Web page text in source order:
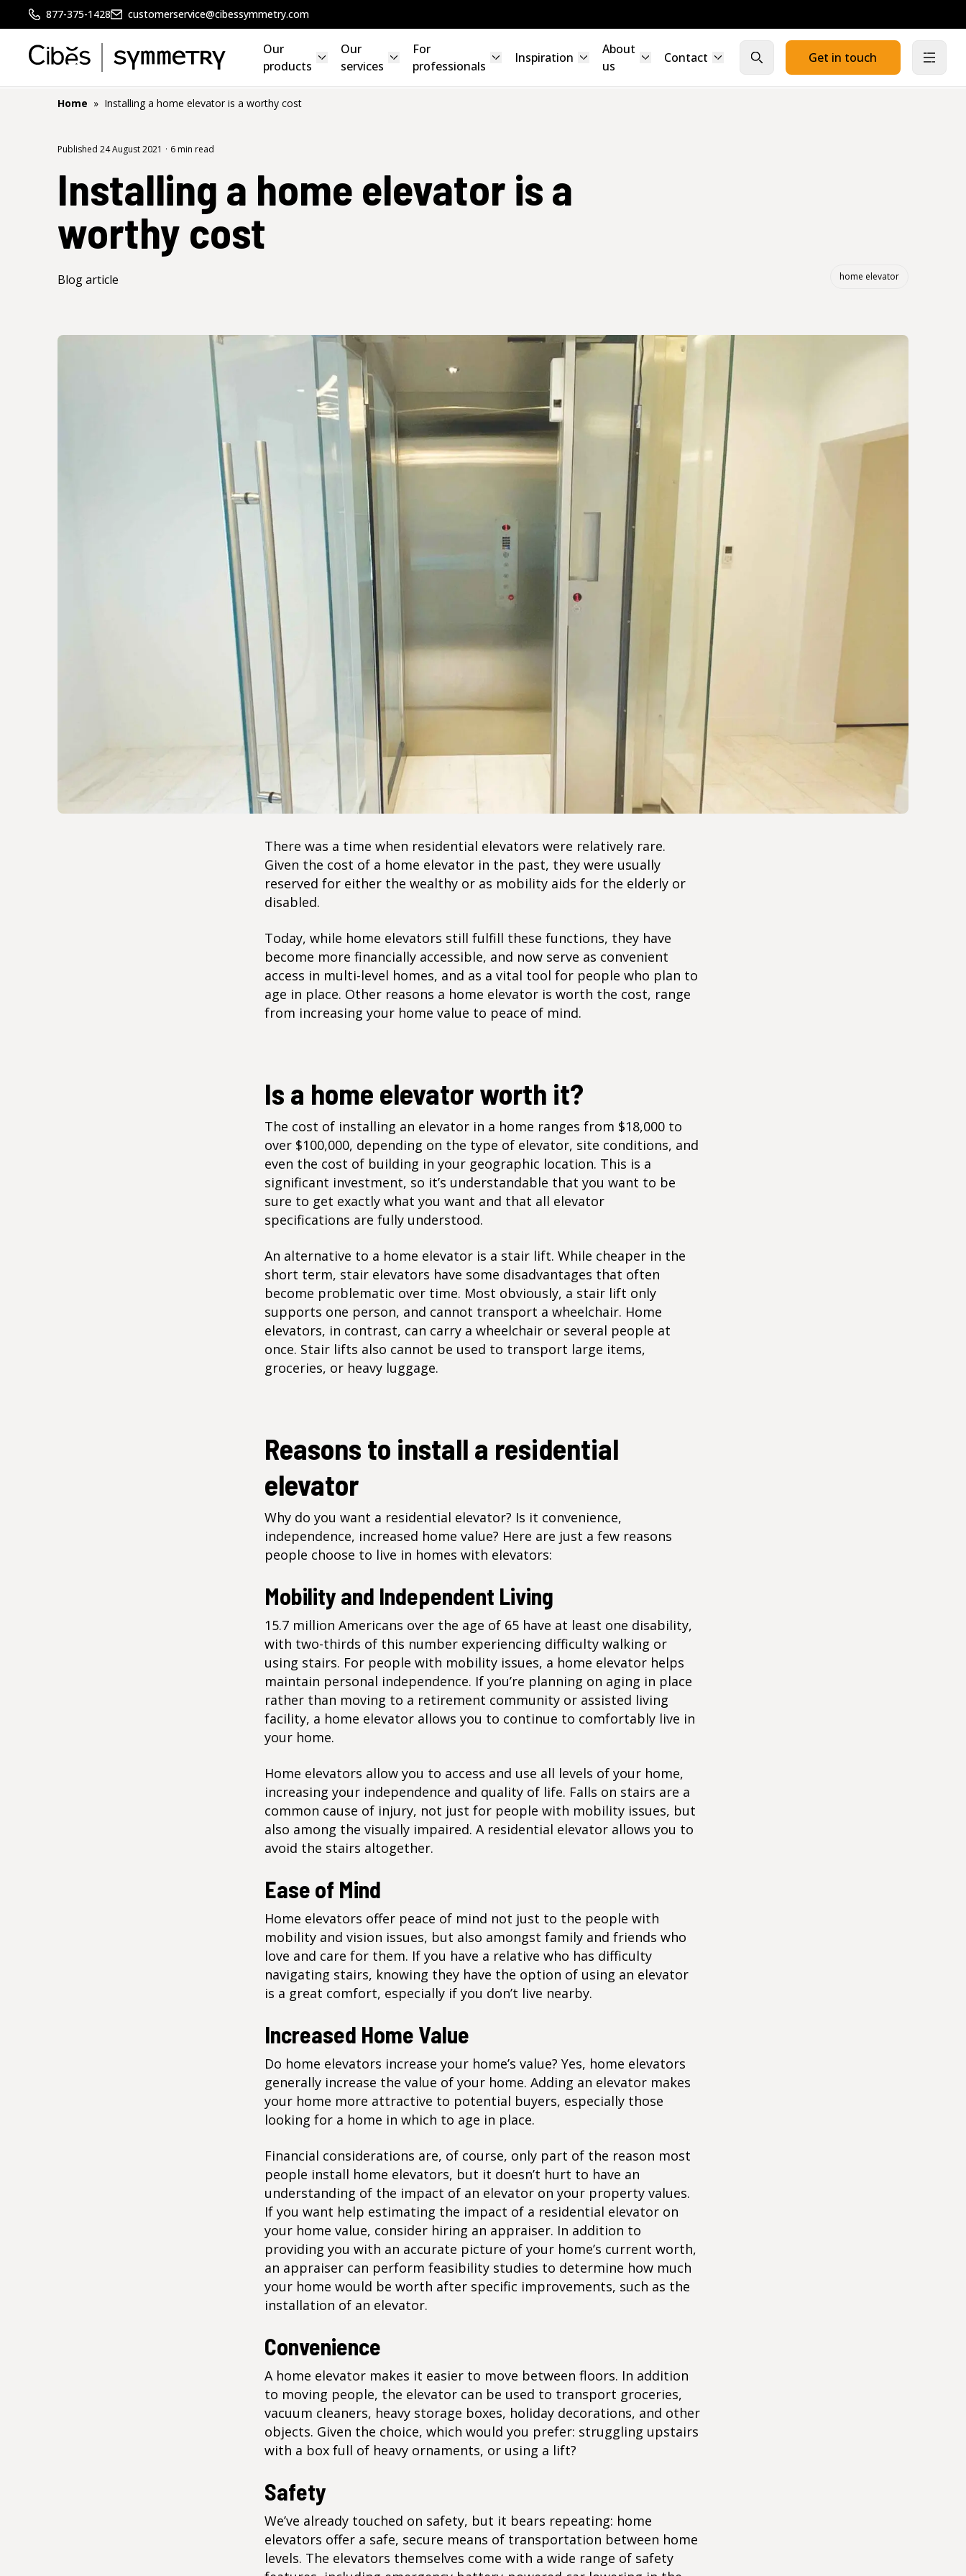
877-375-1428 customerservice@cibessymmetry.com
Our
products
Our
services
For
professionals
Inspiration
About
us
Contact Close searchGet in touch Open
Home » Installing a home elevator is a worthy cost
Published 24 August 2021 · 6 min read
Installing a home elevator is a
worthy cost
Blog article home elevator
There was a time when residential elevators were relatively rare.
Given the cost of a home elevator in the past, they were usually
reserved for either the wealthy or as mobility aids for the elderly or
disabled.
Today, while home elevators still fulfill these functions, they have
become more financially accessible, and now serve as convenient
access in multi-level homes, and as a vital tool for people who plan to
age in place. Other reasons a home elevator is worth the cost, range
from increasing your home value to peace of mind.
Is a home elevator worth it?
The cost of installing an elevator in a home ranges from $18,000 to
over $100,000, depending on the type of elevator, site conditions, and
even the cost of building in your geographic location. This is a
significant investment, so it’s understandable that you want to be
sure to get exactly what you want and that all elevator
specifications are fully understood.
An alternative to a home elevator is a stair lift. While cheaper in the
short term, stair elevators have some disadvantages that often
become problematic over time. Most obviously, a stair lift only
supports one person, and cannot transport a wheelchair. Home
elevators, in contrast, can carry a wheelchair or several people at
once. Stair lifts also cannot be used to transport large items,
groceries, or heavy luggage.
Reasons to install a residential
elevator
Why do you want a residential elevator? Is it convenience,
independence, increased home value? Here are just a few reasons
people choose to live in homes with elevators:
Mobility and Independent Living
15.7 million Americans over the age of 65 have at least one disability,
with two-thirds of this number experiencing difficulty walking or
using stairs. For people with mobility issues, a home elevator helps
maintain personal independence. If you’re planning on aging in place
rather than moving to a retirement community or assisted living
facility, a home elevator allows you to continue to comfortably live in
your home.
Home elevators allow you to access and use all levels of your home,
increasing your independence and quality of life. Falls on stairs are a
common cause of injury, not just for people with mobility issues, but
also among the visually impaired. A residential elevator allows you to
avoid the stairs altogether.
Ease of Mind
Home elevators offer peace of mind not just to the people with
mobility and vision issues, but also amongst family and friends who
love and care for them. If you have a relative who has difficulty
navigating stairs, knowing they have the option of using an elevator
is a great comfort, especially if you don’t live nearby.
Increased Home Value
Do home elevators increase your home’s value? Yes, home elevators
generally increase the value of your home. Adding an elevator makes
your home more attractive to potential buyers, especially those
looking for a home in which to age in place.
Financial considerations are, of course, only part of the reason most
people install home elevators, but it doesn’t hurt to have an
understanding of the impact of an elevator on your property values.
If you want help estimating the impact of a residential elevator on
your home value, consider hiring an appraiser. In addition to
providing you with an accurate picture of your home’s current worth,
an appraiser can perform feasibility studies to determine how much
your home would be worth after specific improvements, such as the
installation of an elevator.
Convenience
A home elevator makes it easier to move between floors. In addition
to moving people, the elevator can be used to transport groceries,
vacuum cleaners, heavy storage boxes, holiday decorations, and other
objects. Given the choice, which would you prefer: struggling upstairs
with a box full of heavy ornaments, or using a lift?
Safety
We’ve already touched on safety, but it bears repeating: home
elevators offer a safe, secure means of transportation between home
levels. The elevators themselves come with a wide range of safety